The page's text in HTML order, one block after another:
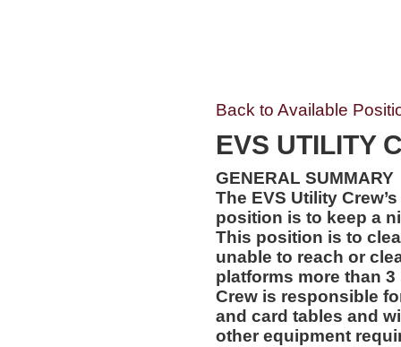
Back to Available
EVS UTILITY
GENERAL SUMMARY
The EVS Utility
position is to keep a
This position is to
unable to reach or
platforms more than
Crew is responsible
and card tables and
other equipment